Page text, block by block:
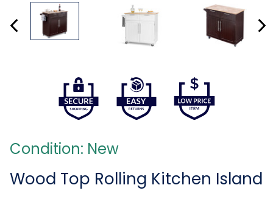
Condition: New
Wood Top Rolling Kitchen Island